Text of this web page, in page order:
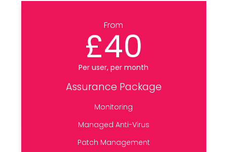
From
£40
Per user, per month
Assurance Package
Monitoring
Managed Anti-Virus
Patch Management